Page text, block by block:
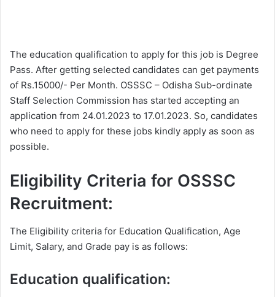
The education qualification to apply for this job is Degree
Pass. After getting selected candidates can get payments
of Rs.15000/- Per Month. OSSSC – Odisha Sub-ordinate
Staff Selection Commission has started accepting an
application from 24.01.2023 to 17.01.2023. So, candidates
who need to apply for these jobs kindly apply as soon as
possible.
Eligibility Criteria for OSSSC
Recruitment:
The Eligibility criteria for Education Qualification, Age
Limit, Salary, and Grade pay is as follows:
Education qualification: